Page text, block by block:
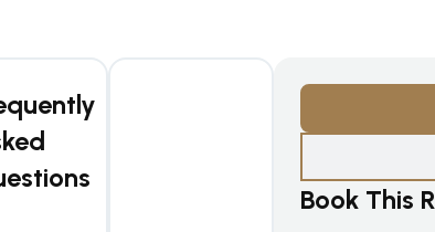
Book This